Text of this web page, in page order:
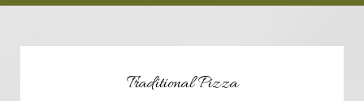
Traditional Pizza